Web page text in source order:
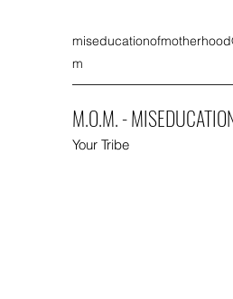
m
M.O.M. -
Your Tribe